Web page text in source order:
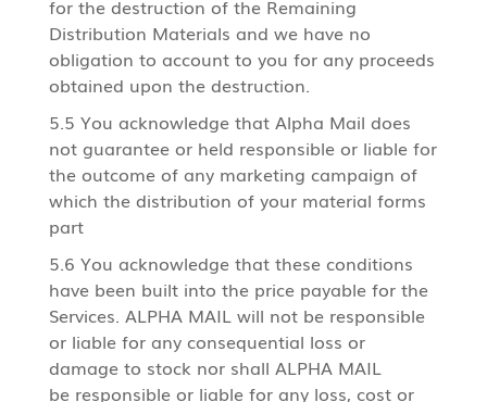
for the destruction of the Remaining
Distribution Materials and we have no
obligation to account to you for any proceeds
obtained upon the destruction.
5.5 You acknowledge that Alpha Mail does
not guarantee or held responsible or liable for
the outcome of any marketing campaign of
which the distribution of your material forms
part
5.6 You acknowledge that these conditions
have been built into the price payable for the
Services. ALPHA MAIL will not be responsible
or liable for any consequential loss or
damage to stock nor shall ALPHA MAIL
be responsible or liable for any loss, cost or